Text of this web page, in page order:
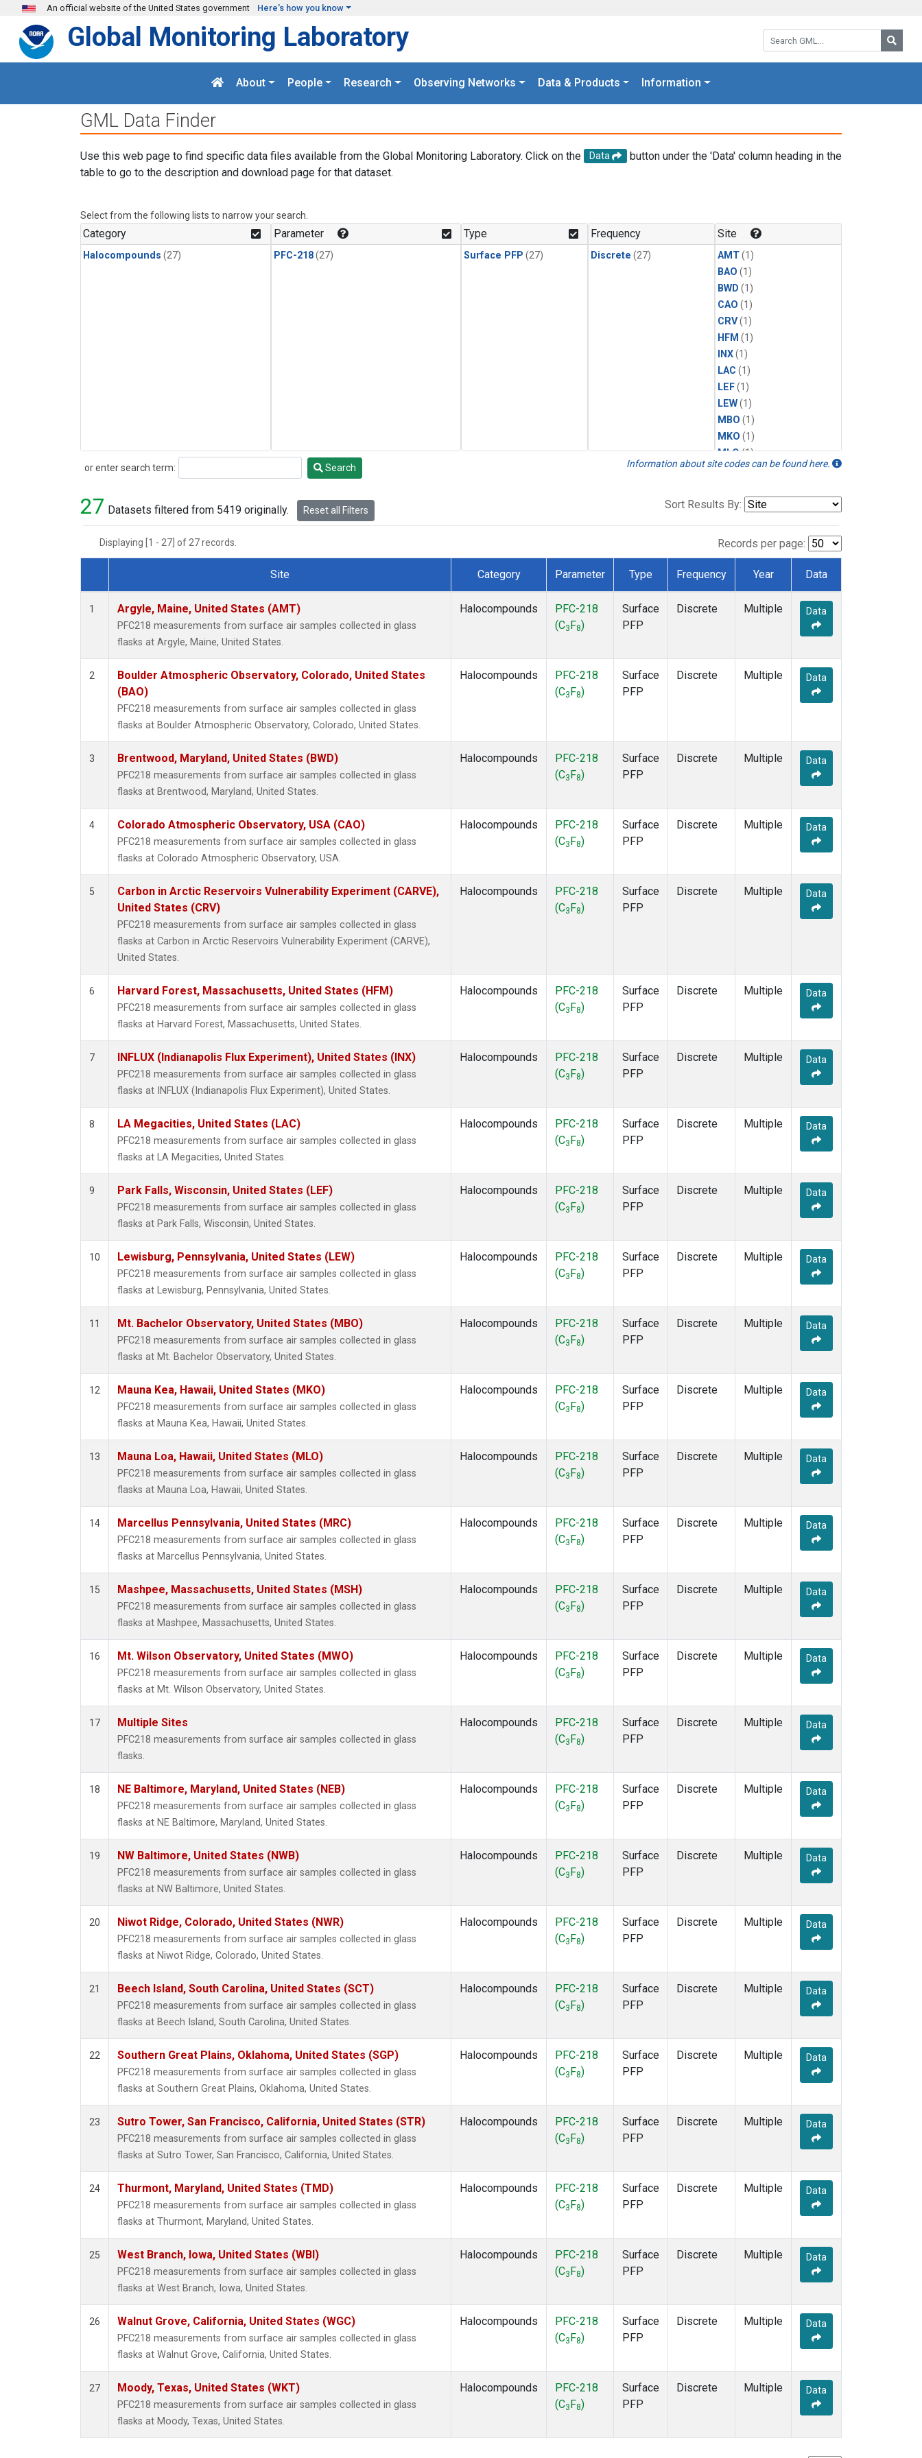
Skip to main content
An official website of the United States government Here's how you know
Search GML:
Global Monitoring Laboratory
About People Research Observing Networks Data & Products Information
GML Data Finder
Use this web page to find specific data files available from the Global Monitoring Laboratory. Click on the Data
button under the 'Data' column heading in the
table to go to the description and download page for that dataset.
Select from the following lists to narrow your search.
Category
Halocompounds (27)
Parameter
PFC-218(27)
Type
Surface PFP (27)
Frequency
Discrete (27)
Site
AMT(1)
BAO (1)
BWD (1)
CAO (1)
CRV(1)
HFM (1)
INX(1)
LAC (1)
LEF(1)
LEW(1)
MBO (1)
MKO (1)
MLO(1)
MRC(1)
MWO (1)
(1)
or enter search term:
Search Search Information about site codes can be found here.
27 Datasets filtered from 5419 originally. Reset all Filters Sort Results By:
Displaying [1 - 27] of 27 records. Records per page:
Dataset Number
Site Category Parameter Type Frequency Year Data
1 Argyle, Maine, United States (AMT)
PFC218 measurements from surface air samples collected in glass
flasks at Argyle, Maine, United States.
Halocompounds
PFC-218
(C3 F8)
Surface
PFP
Discrete Multiple Data
2
Boulder Atmospheric Observatory, Colorado, United States
(BAO)
PFC218 measurements from surface air samples collected in glass
flasks at Boulder Atmospheric Observatory, Colorado, United States.
Halocompounds
PFC-218
(C3 F8)
Surface
PFP
Discrete Multiple Data
3 Brentwood, Maryland, United States (BWD)
PFC218 measurements from surface air samples collected in glass
flasks at Brentwood, Maryland, United States.
Halocompounds
PFC-218
(C3 F8)
Surface
PFP
Discrete Multiple Data
4 Colorado Atmospheric Observatory, USA (CAO)
PFC218 measurements from surface air samples collected in glass
flasks at Colorado Atmospheric Observatory, USA.
Halocompounds
PFC-218
(C3 F8)
Surface
PFP
Discrete Multiple Data
5
Carbon in Arctic Reservoirs Vulnerability Experiment (CARVE),
United States (CRV)
PFC218 measurements from surface air samples collected in glass
flasks at Carbon in Arctic Reservoirs Vulnerability Experiment (CARVE),
United States.
Halocompounds
PFC-218
(C3 F8)
Surface
PFP
Discrete Multiple Data
6 Harvard Forest, Massachusetts, United States (HFM)
PFC218 measurements from surface air samples collected in glass
flasks at Harvard Forest, Massachusetts, United States.
Halocompounds
PFC-218
(C3 F8)
Surface
PFP
Discrete Multiple Data
7 INFLUX (Indianapolis Flux Experiment), United States (INX)
PFC218 measurements from surface air samples collected in glass
flasks at INFLUX (Indianapolis Flux Experiment), United States.
Halocompounds
PFC-218
(C3 F8)
Surface
PFP
Discrete Multiple Data
8 LA Megacities, United States (LAC)
PFC218 measurements from surface air samples collected in glass
flasks at LA Megacities, United States.
Halocompounds
PFC-218
(C3 F8)
Surface
PFP
Discrete Multiple Data
9 Park Falls, Wisconsin, United States (LEF)
PFC218 measurements from surface air samples collected in glass
flasks at Park Falls, Wisconsin, United States.
Halocompounds
PFC-218
(C3 F8)
Surface
PFP
Discrete Multiple Data
10 Lewisburg, Pennsylvania, United States (LEW)
PFC218 measurements from surface air samples collected in glass
flasks at Lewisburg, Pennsylvania, United States.
Halocompounds
PFC-218
(C3 F8)
Surface
PFP
Discrete Multiple Data
11 Mt. Bachelor Observatory, United States (MBO)
PFC218 measurements from surface air samples collected in glass
flasks at Mt. Bachelor Observatory, United States.
Halocompounds
PFC-218
(C3 F8)
Surface
PFP
Discrete Multiple Data
12 Mauna Kea, Hawaii, United States (MKO)
PFC218 measurements from surface air samples collected in glass
flasks at Mauna Kea, Hawaii, United States.
Halocompounds
PFC-218
(C3 F8)
Surface
PFP
Discrete Multiple Data
13 Mauna Loa, Hawaii, United States (MLO)
PFC218 measurements from surface air samples collected in glass
flasks at Mauna Loa, Hawaii, United States.
Halocompounds
PFC-218
(C3 F8)
Surface
PFP
Discrete Multiple Data
14 Marcellus Pennsylvania, United States (MRC)
PFC218 measurements from surface air samples collected in glass
flasks at Marcellus Pennsylvania, United States.
Halocompounds
PFC-218
(C3 F8)
Surface
PFP
Discrete Multiple Data
15 Mashpee, Massachusetts, United States (MSH)
PFC218 measurements from surface air samples collected in glass
flasks at Mashpee, Massachusetts, United States.
Halocompounds
PFC-218
(C3 F8)
Surface
PFP
Discrete Multiple Data
16 Mt. Wilson Observatory, United States (MWO)
PFC218 measurements from surface air samples collected in glass
flasks at Mt. Wilson Observatory, United States.
Halocompounds
PFC-218
(C3 F8)
Surface
PFP
Discrete Multiple Data
17 Multiple Sites
PFC218 measurements from surface air samples collected in glass
flasks.
Halocompounds
PFC-218
(C3 F8)
Surface
PFP
Discrete Multiple Data
18 NE Baltimore, Maryland, United States (NEB)
PFC218 measurements from surface air samples collected in glass
flasks at NE Baltimore, Maryland, United States.
Halocompounds
PFC-218
(C3 F8)
Surface
PFP
Discrete Multiple Data
19 NW Baltimore, United States (NWB)
PFC218 measurements from surface air samples collected in glass
flasks at NW Baltimore, United States.
Halocompounds
PFC-218
(C3 F8)
Surface
PFP
Discrete Multiple Data
20 Niwot Ridge, Colorado, United States (NWR)
PFC218 measurements from surface air samples collected in glass
flasks at Niwot Ridge, Colorado, United States.
Halocompounds
PFC-218
(C3 F8)
Surface
PFP
Discrete Multiple Data
21 Beech Island, South Carolina, United States (SCT)
PFC218 measurements from surface air samples collected in glass
flasks at Beech Island, South Carolina, United States.
Halocompounds
PFC-218
(C3 F8)
Surface
PFP
Discrete Multiple Data
22 Southern Great Plains, Oklahoma, United States (SGP)
PFC218 measurements from surface air samples collected in glass
flasks at Southern Great Plains, Oklahoma, United States.
Halocompounds
PFC-218
(C3 F8)
Surface
PFP
Discrete Multiple Data
23 Sutro Tower, San Francisco, California, United States (STR)
PFC218 measurements from surface air samples collected in glass
flasks at Sutro Tower, San Francisco, California, United States.
Halocompounds
PFC-218
(C3 F8)
Surface
PFP
Discrete Multiple Data
24 Thurmont, Maryland, United States (TMD)
PFC218 measurements from surface air samples collected in glass
flasks at Thurmont, Maryland, United States.
Halocompounds
PFC-218
(C3 F8)
Surface
PFP
Discrete Multiple Data
25 West Branch, Iowa, United States (WBI)
PFC218 measurements from surface air samples collected in glass
flasks at West Branch, Iowa, United States.
Halocompounds
PFC-218
(C3 F8)
Surface
PFP
Discrete Multiple Data
26 Walnut Grove, California, United States (WGC)
PFC218 measurements from surface air samples collected in glass
flasks at Walnut Grove, California, United States.
Halocompounds
PFC-218
(C3 F8)
Surface
PFP
Discrete Multiple Data
27 Moody, Texas, United States (WKT)
PFC218 measurements from surface air samples collected in glass
flasks at Moody, Texas, United States.
Halocompounds
PFC-218
(C3 F8)
Surface
PFP
Discrete Multiple Data